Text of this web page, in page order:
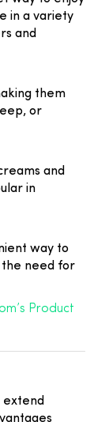
in a variety
and
them
or
and
in
way to
the need for
Product
extend